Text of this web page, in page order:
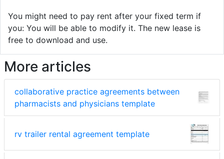
You might need to pay rent after your fixed term if
you: You will be able to modify it. The new lease is
free to download and use.
More articles
collaborative practice agreements between
pharmacists and physicians template
rv trailer rental agreement template